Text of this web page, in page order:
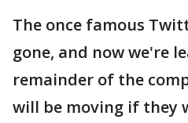
The once famous
gone, and now we're
remainder of the
will be moving if they